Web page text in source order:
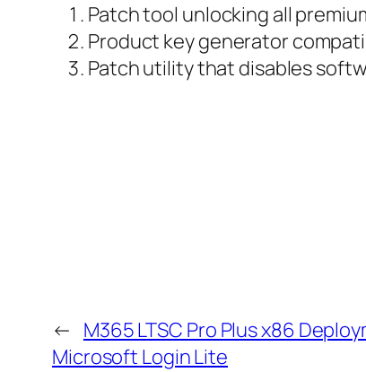
Patch tool unlocking all
Product key generator
Patch utility that disables
← M365 LTSC Pro Plus x86
Microsoft Login Lite